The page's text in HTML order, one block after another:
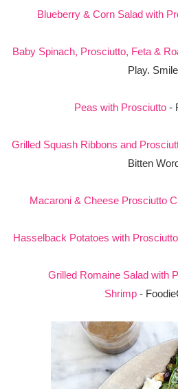
Blueberry & Corn Salad with
Baby Spinach, Prosciutto, Feta &
Play.
Peas with Prosciutto -
Grilled Squash Ribbons and
Bitten
Macaroni & Cheese Prosciutto
Hasselback Potatoes with
Grilled Romaine Salad with
Shrimp -